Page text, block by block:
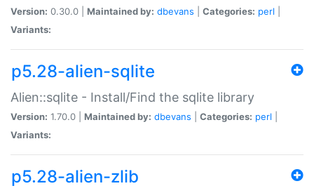
Version: 0.30.0 | Maintained by: dbevans Categories: perl
Variants:
p5.28-alien-sqlite
Alien::sqlite - Install/Find the sqlite library
Version: 1.70.0 | Maintained by: dbevans Categories: perl
Variants:
p5.28-alien-zlib